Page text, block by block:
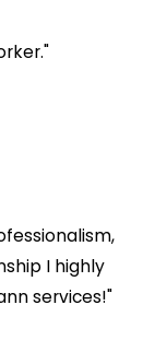
I highly
services!"